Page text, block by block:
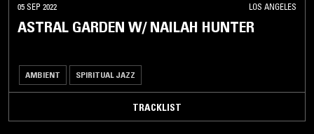
05 SEP 2022 LOS ANGELES
ASTRAL GARDEN W/ NAILAH HUNTER
AMBIENT SPIRITUAL JAZZ
TRACKLIST